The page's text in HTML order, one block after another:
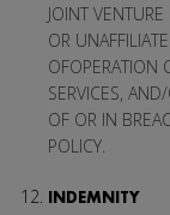
JOINT
OR
OFOPERATION
SERVICES,
OF OR IN
POLICY.
INDEMNITY